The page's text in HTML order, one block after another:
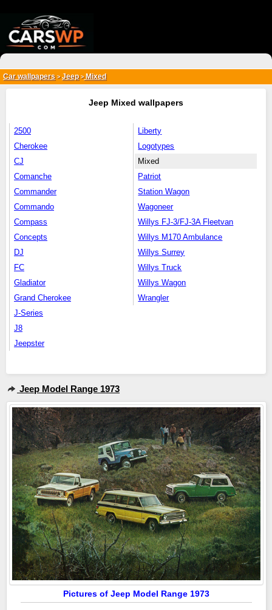
Car wallpapers > Jeep>Mixed
Jeep Mixed wallpapers
2500
Cherokee
CJ
Comanche
Commander
Commando
Compass
Concepts
DJ
FC
Gladiator
Grand Cherokee
J-Series
J8
Jeepster
Liberty
Logotypes
Mixed
Patriot
Station Wagon
Wagoneer
Willys FJ-3/FJ-3A Fleetvan
Willys M170 Ambulance
Willys Surrey
Willys Truck
Willys Wagon
Wrangler
Jeep Model Range 1973
Pictures of Jeep Model Range 1973